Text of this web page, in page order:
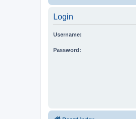
Login
Username:
Password: